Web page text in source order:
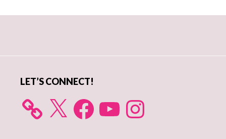
LET’S CONNECT!
X FacebookYouTube Instagram